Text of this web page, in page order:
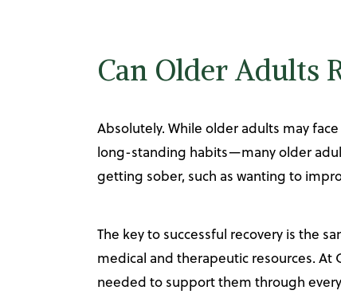
Can Older Adults
Absolutely. While older adults may
long-standing habits—many older
getting sober, such as wanting to
The key to successful recovery is the
medical and therapeutic resources. At
needed to support them through